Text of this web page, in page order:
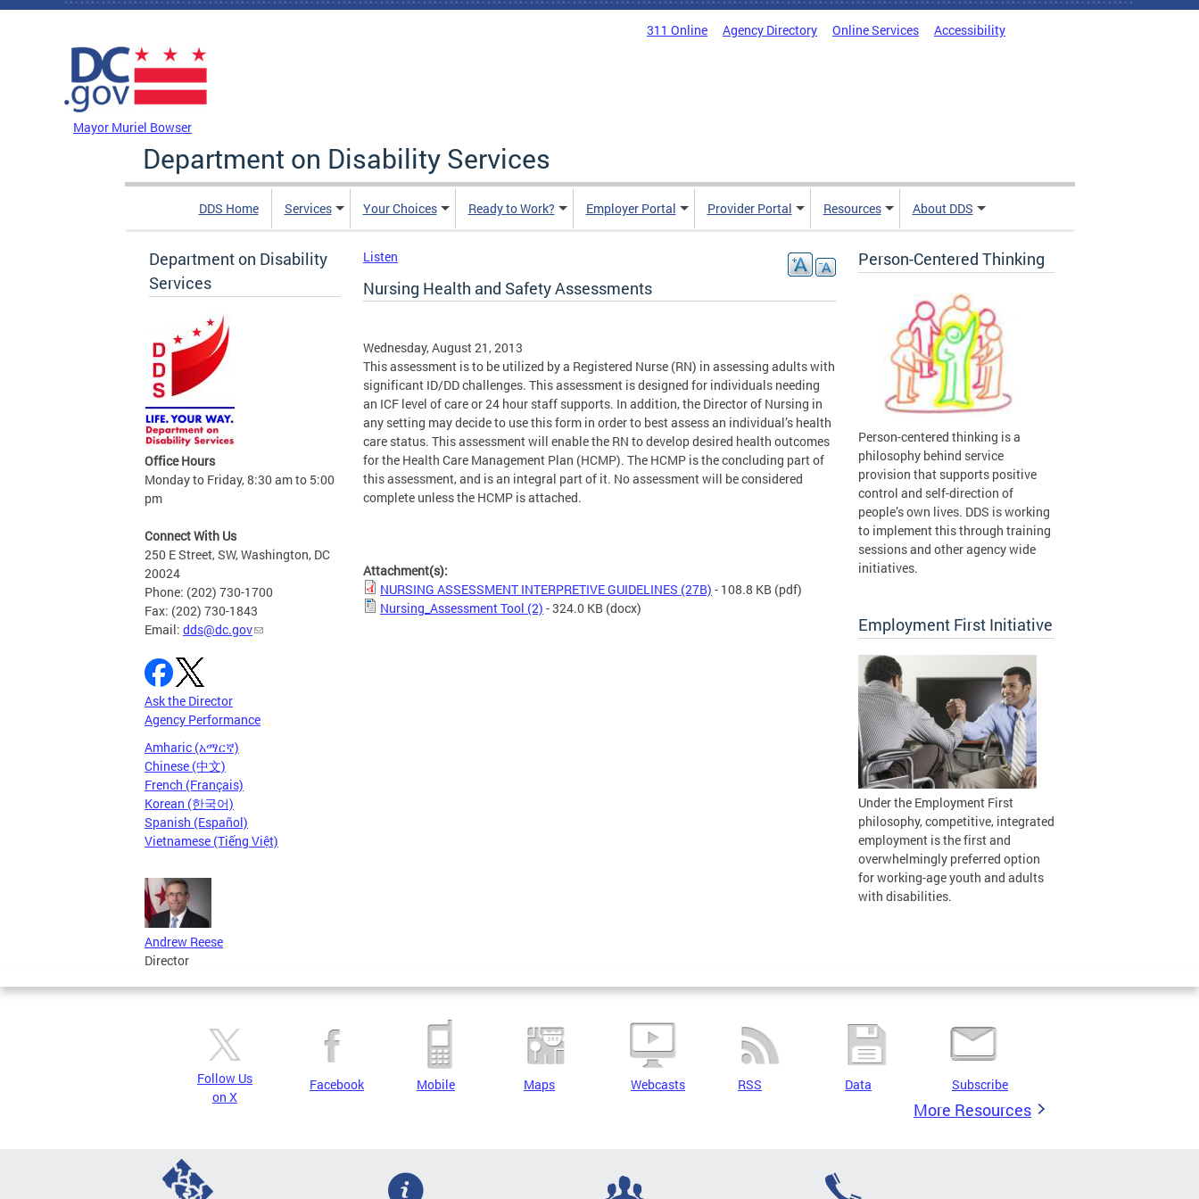
Skip to main content
311 Online Agency Directory Online Services Accessibility
Mayor Muriel Bowser
Department on Disability Services
DDS Home Services Your Choices Ready to Work? Employer Portal Provider Portal Resources About DDS
Department on Disability
Services
Office Hours
Monday to Friday, 8:30 am to 5:00
pm
Connect With Us
250 E Street, SW, Washington, DC
20024
Phone: (202) 730-1700
Fax: (202) 730-1843
Email: dds@dc.gov
Ask the Director
Agency Performance
Amharic (አማርኛ)
Chinese (中文)
French (Français)
Korean (한국어)
Spanish (Español)
Vietnamese (Tiếng Việt)
Andrew Reese
Director
Listen
Nursing Health and Safety Assessments
Wednesday, August 21, 2013
This assessment is to be utilized by a Registered Nurse (RN) in assessing adults with
significant ID/DD challenges. This assessment is designed for individuals needing
an ICF level of care or 24 hour staff supports. In addition, the Director of Nursing in
any setting may decide to use this form in order to best assess an individual’s health
care status. This assessment will enable the RN to develop desired health outcomes
for the Health Care Management Plan (HCMP). The HCMP is the concluding part of
this assessment, and is an integral part of it. No assessment will be considered
complete unless the HCMP is attached.
Attachment(s):
NURSING ASSESSMENT INTERPRETIVE GUIDELINES (27B) - 108.8 KB (pdf)
Nursing_Assessment Tool (2) - 324.0 KB (docx)
Person-Centered Thinking
Person-centered thinking is a
philosophy behind service
provision that supports positive
control and self-direction of
people’s own lives. DDS is working
to implement this through training
sessions and other agency wide
initiatives.
Employment First Initiative
Under the Employment First
philosophy, competitive, integrated
employment is the first and
overwhelmingly preferred option
for working-age youth and adults
with disabilities.
Follow Us
on X
Facebook Mobile Maps Webcasts RSS Data Subscribe
More Resources